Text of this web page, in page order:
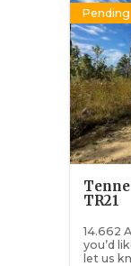
Pending
TR21
14.662
you’d
let us